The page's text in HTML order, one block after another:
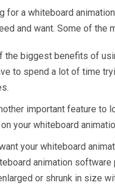
for a whiteboard
and want. Some of
the biggest benefits of
to spend a lot of time
important feature to
your whiteboard
your whiteboard
animation
or shrunk in size